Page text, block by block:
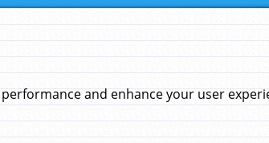
and enhance your user